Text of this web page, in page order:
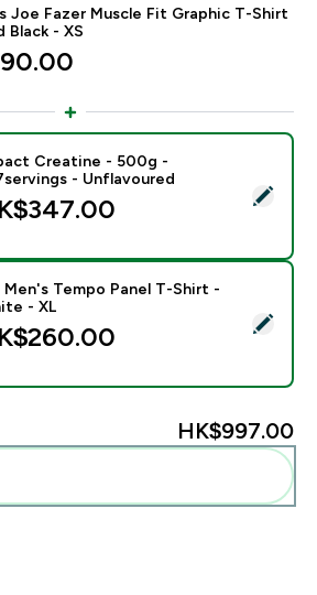
Joe Fazer Muscle Fit Graphic T-Shirt
Black - XS
- Impact Creatine - 500g -
Creatine - 500g -
- Unflavoured
- MP Men's Tempo Panel T-Shirt
Men's Tempo Panel T-Shirt -
- XL
HK$997.00‎